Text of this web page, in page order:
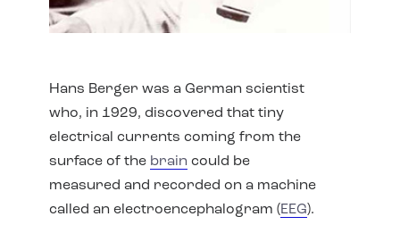
Hans Berger was a German scientist
who, in 1929, discovered that tiny
electrical currents coming from the
surface of the brain could be
measured and recorded on a machine
called an electroencephalogram (EEG).